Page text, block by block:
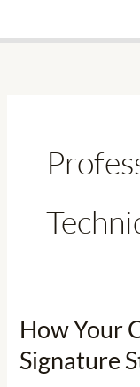
to
How Your
Signature
How
Your
Canvas